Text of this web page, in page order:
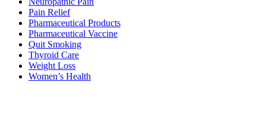
Pain Relief
Pharmaceutical Products
Pharmaceutical Vaccine
Quit Smoking
Thyroid Care
Weight Loss
Women’s Health